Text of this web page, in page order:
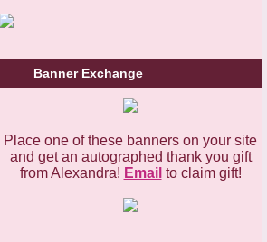
Banner Exchange
Place one of these banners on your site
and get an autographed thank you gift
from Alexandra! Email to claim gift!